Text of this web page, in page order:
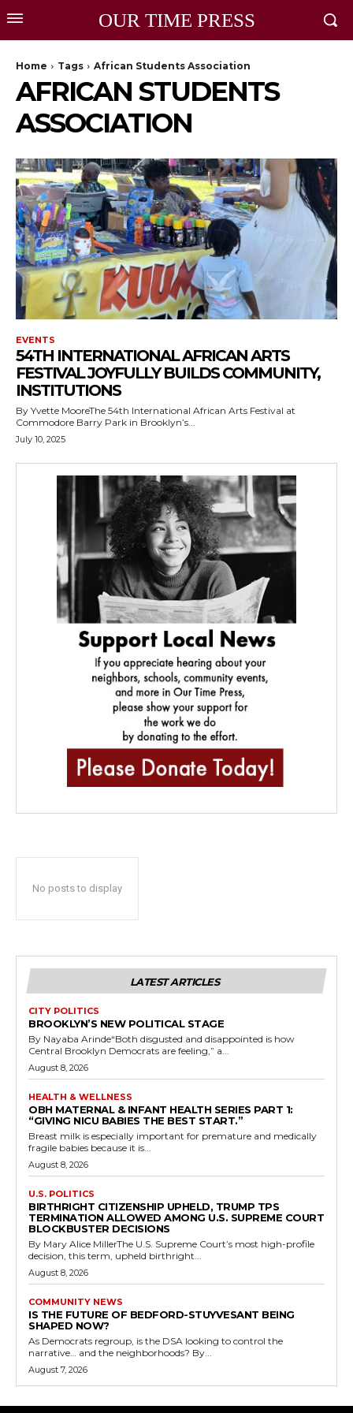
OUR TIME PRESS
Home Tags African Students Association
AFRICAN STUDENTS
ASSOCIATION
EVENTS
54TH INTERNATIONAL AFRICAN ARTS
FESTIVAL JOYFULLY BUILDS COMMUNITY,
INSTITUTIONS
By Yvette MooreThe 54th International African Arts Festival at
Commodore Barry Park in Brooklyn’s...
July 10, 2025
No posts to display
LATEST ARTICLES
CITY POLITICS
BROOKLYN’S NEW POLITICAL STAGE
By Nayaba Arinde“Both disgusted and disappointed is how
Central Brooklyn Democrats are feeling,” a...
August 8, 2026
HEALTH & WELLNESS
OBH MATERNAL & INFANT HEALTH SERIES PART 1:
“GIVING NICU BABIES THE BEST START.”
Breast milk is especially important for premature and medically
fragile babies because it is...
August 8, 2026
U.S. POLITICS
BIRTHRIGHT CITIZENSHIP UPHELD, TRUMP TPS
TERMINATION ALLOWED AMONG U.S. SUPREME COURT
BLOCKBUSTER DECISIONS
By Mary Alice MillerThe U.S. Supreme Court’s most high-profile
decision, this term, upheld birthright...
August 8, 2026
COMMUNITY NEWS
IS THE FUTURE OF BEDFORD-STUYVESANT BEING
SHAPED NOW?
As Democrats regroup, is the DSA looking to control the
narrative… and the neighborhoods? By...
August 7, 2026